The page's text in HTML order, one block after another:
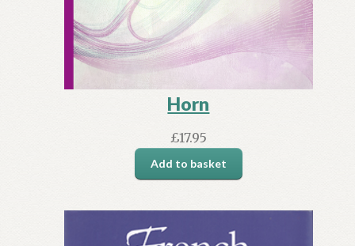
Horn
£17.95
Add to basket